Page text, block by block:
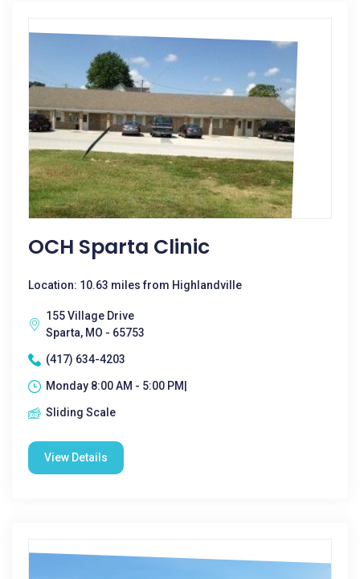
OCH Sparta Clinic
Location: 10.63 miles from Highlandville
155 Village Drive
Sparta, MO - 65753
(417) 634-4203
Monday 8:00 AM - 5:00 PM|
Sliding Scale
View Details